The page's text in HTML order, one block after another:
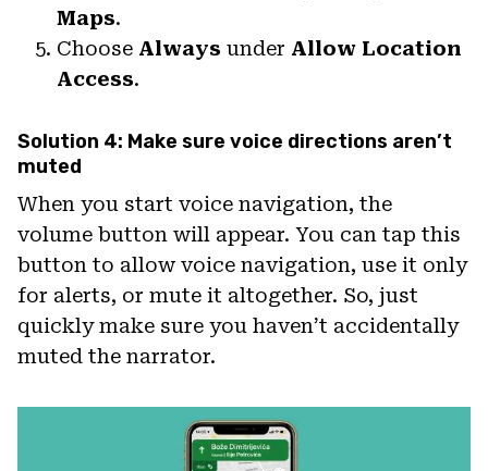
Maps.
Choose Always under Allow Location
Access.
Solution 4: Make sure voice directions aren’t
muted
When you start voice navigation, the
volume button will appear. You can tap this
button to allow voice navigation, use it only
for alerts, or mute it altogether. So, just
quickly make sure you haven’t accidentally
muted the narrator.